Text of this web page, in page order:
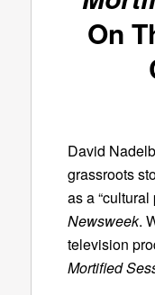
On
David
grassroots
as a
Newsweek.
television
Mortified